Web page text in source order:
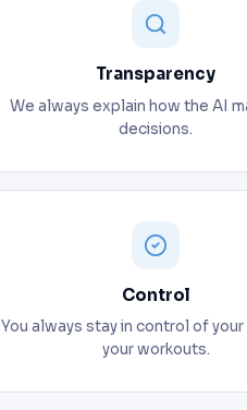
Transparency
We always explain how the AI
decisions.
Control
You always stay in control of your
your workouts.